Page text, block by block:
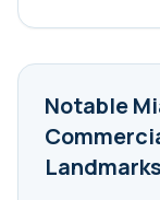
Notable
Landmarks